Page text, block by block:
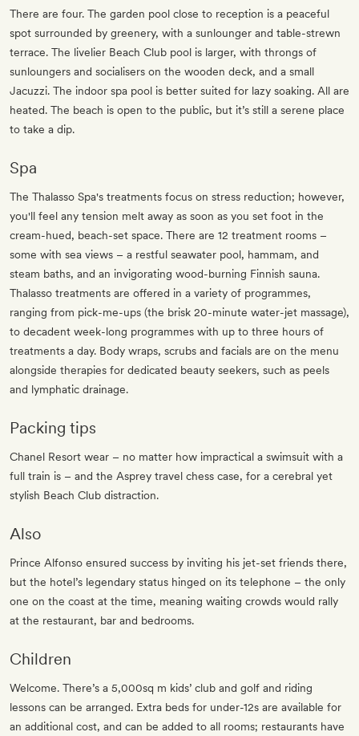
There are four. The garden pool close to reception is a peaceful
spot surrounded by greenery, with a sunlounger and table-strewn
terrace. The livelier Beach Club pool is larger, with throngs of
sunloungers and socialisers on the wooden deck, and a small
Jacuzzi. The indoor spa pool is better suited for lazy soaking. All are
heated. The beach is open to the public, but it’s still a serene place
to take a dip.
Spa
The Thalasso Spa's treatments focus on stress reduction; however,
you'll feel any tension melt away as soon as you set foot in the
cream-hued, beach-set space. There are 12 treatment rooms –
some with sea views – a restful seawater pool, hammam, and
steam baths, and an invigorating wood-burning Finnish sauna.
Thalasso treatments are offered in a variety of programmes,
ranging from pick-me-ups (the brisk 20-minute water-jet massage),
to decadent week-long programmes with up to three hours of
treatments a day. Body wraps, scrubs and facials are on the menu
alongside therapies for dedicated beauty seekers, such as peels
and lymphatic drainage.
Packing tips
Chanel Resort wear – no matter how impractical a swimsuit with a
full train is – and the Asprey travel chess case, for a cerebral yet
stylish Beach Club distraction.
Also
Prince Alfonso ensured success by inviting his jet-set friends there,
but the hotel’s legendary status hinged on its telephone – the only
one on the coast at the time, meaning waiting crowds would rally
at the restaurant, bar and bedrooms.
Children
Welcome. There’s a 5,000sq m kids’ club and golf and riding
lessons can be arranged. Extra beds for under-12s are available for
an additional cost, and can be added to all rooms; restaurants have